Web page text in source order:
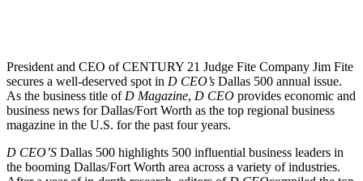
President and CEO of CENTURY 21 Judge Fite Company Jim Fite
secures a well-deserved spot in D CEO’s Dallas 500 annual issue.
As the business title of D Magazine, D CEO provides economic and
business news for Dallas/Fort Worth as the top regional business
magazine in the U.S. for the past four years.
D CEO’S Dallas 500 highlights 500 influential business leaders in
the booming Dallas/Fort Worth area across a variety of industries.